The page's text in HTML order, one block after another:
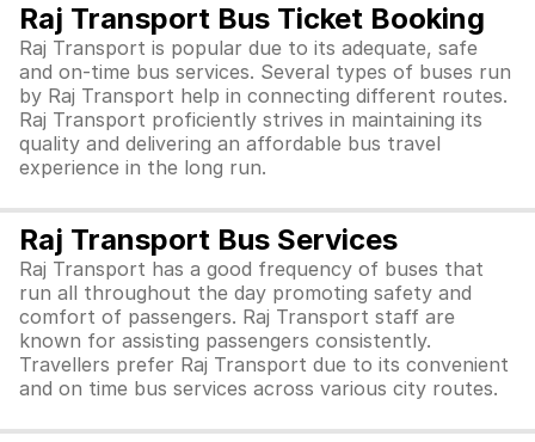
Raj Transport Bus Ticket Booking
Raj Transport is popular due to its adequate, safe
and on-time bus services. Several types of buses run
by Raj Transport help in connecting different routes.
Raj Transport proficiently strives in maintaining its
quality and delivering an affordable bus travel
experience in the long run.
Raj Transport Bus Services
Raj Transport has a good frequency of buses that
run all throughout the day promoting safety and
comfort of passengers. Raj Transport staff are
known for assisting passengers consistently.
Travellers prefer Raj Transport due to its convenient
and on time bus services across various city routes.